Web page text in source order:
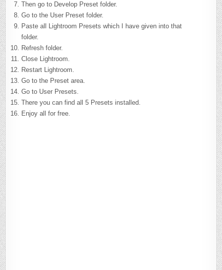
Then go to Develop Preset folder.
Go to the User Preset folder.
Paste all Lightroom Presets which I have given into that
folder.
Refresh folder.
Close Lightroom.
Restart Lightroom.
Go to the Preset area.
Go to User Presets.
There you can find all 5 Presets installed.
Enjoy all for free.